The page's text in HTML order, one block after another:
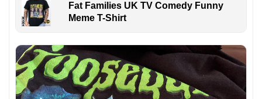
Fat Families UK TV Comedy Funny
Meme T-Shirt